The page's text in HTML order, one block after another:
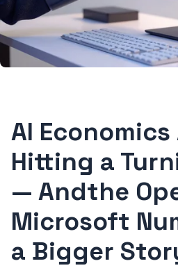
AI Economics
Hitting a
— Andthe
Microsoft
a Bigger